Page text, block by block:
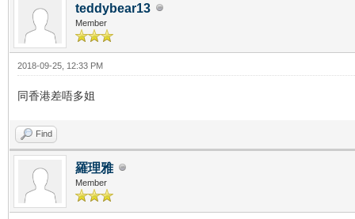
teddybear13
Member
2018-09-25, 12:33 PM
同香港差唔多姐
Find
羅理雅
Member